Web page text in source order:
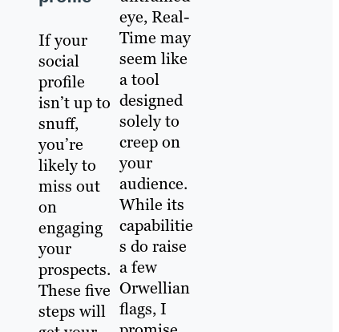
If your
social
profile
isn’t up to
snuff,
you’re
likely to
miss out
on
engaging
your
prospects.
These five
steps will
eye, Real-
Time may
seem like
a tool
designed
solely to
creep on
your
audience.
While its
capabilitie
s do raise
a few
Orwellian
flags, I